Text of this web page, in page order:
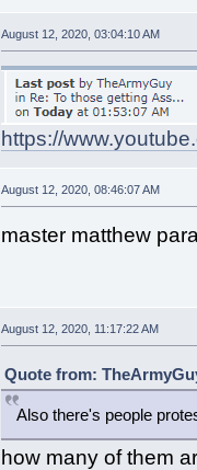
August 12, 2020, 03:04:10 AM
https://
August 12, 2020, 08:46:07 AM
master matthew
August 12, 2020, 11:17:22 AM
Quote from:
Also there's people
how many of them